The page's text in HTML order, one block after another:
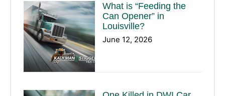
What is “Feeding the
Can Opener” in
Louisville?
June 12, 2026